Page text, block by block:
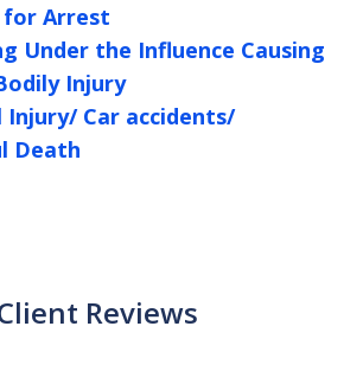
Arrest
Under the Influence Causing
Injury
Injury/ Car accidents/
Death
Reviews